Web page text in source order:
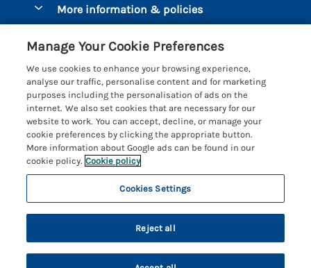
Dart Marina
Dartmouth
Devon
Dittisham
East Portlemouth
Gitcombe Estate
Hillfield Village
Kingsbridge
Coastal Cottages
Large Holiday Cottages
Sea View Cottages
Short Breaks
Romantic Breaks
Cottages with Pools
Cottages with Hot Tubs
Holiday Cottages near the Beach
Family Cottages
More information & policies
Manage cookie preferences
Supply chain transparency
Booking conditions
Travel insurance
Coast & Country Cottages
Registration No: 4469189
VAT Registration No: 204979488
© 2026 All rights reserved
Manage Your Cookie Preferences
We use cookies to enhance your browsing experience,
analyse our traffic, personalise content and for marketing
purposes including the personalisation of ads on the
internet. We also set cookies that are necessary for our
website to work. You can accept, decline, or manage your
cookie preferences by clicking the appropriate button.
More information about Google ads can be found in our
cookie policy. Cookie policy
Cookies Settings
Reject all